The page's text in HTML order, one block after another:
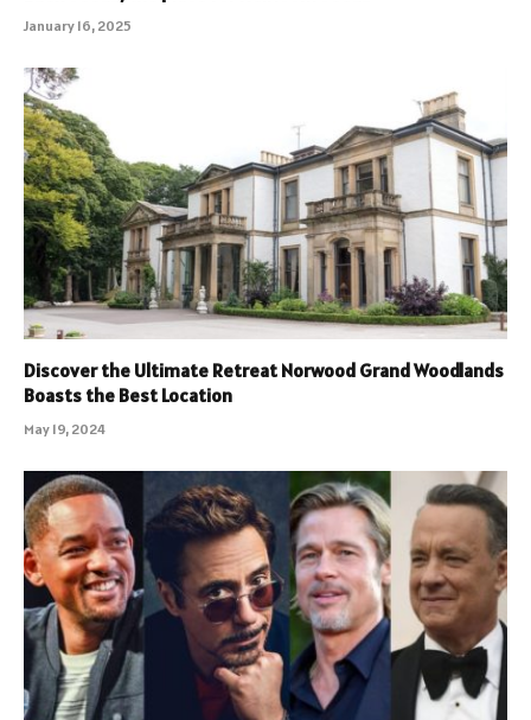
January 16, 2025
Discover the Ultimate Retreat Norwood Grand Woodlands
Boasts the Best Location
May 19, 2024